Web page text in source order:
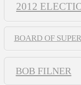
2012
BOARD OF
BOB FILNER